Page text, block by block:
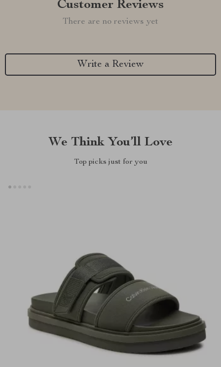
Customer Reviews
There are no reviews yet
Write a Review
We Think You’ll Love
Top picks just for you